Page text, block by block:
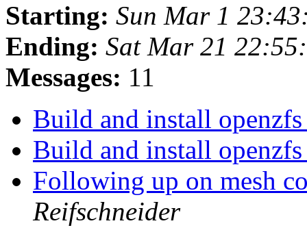
Starting: Sun Mar 1
Ending: Sat Mar 21
Messages: 11
Build and install
Build and install
Following up on mesh
Reifschneider